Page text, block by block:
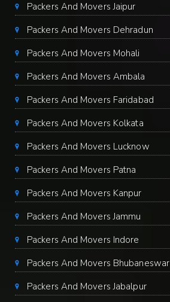
Packers And Movers Jaipur
Packers And Movers Dehradun
Packers And Movers Mohali
Packers And Movers Ambala
Packers And Movers Faridabad
Packers And Movers Kolkata
Packers And Movers Lucknow
Packers And Movers Patna
Packers And Movers Kanpur
Packers And Movers Jammu
Packers And Movers Indore
Packers And Movers Bhubaneswar
Packers And Movers Jabalpur